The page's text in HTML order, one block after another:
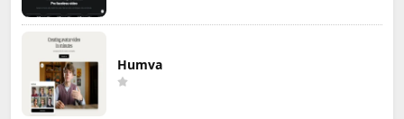
Humva